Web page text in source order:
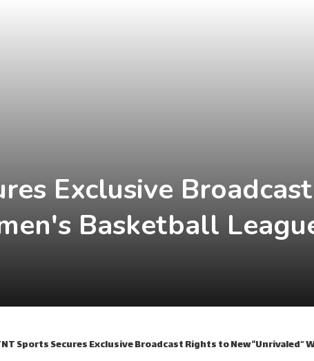
Exclusive
Basketball
Sports Secures Exclusive Broadcast Rights to New “Unrivaled”